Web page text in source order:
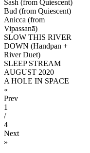
Sash (from Quiescent)
Bud (from Quiescent)
Anicca (from
Vipassanā)
SLOW THIS RIVER
DOWN (Handpan +
River Duet)
SLEEP STREAM
AUGUST 2020
A HOLE IN SPACE
«
Prev
1
/
4
Next
»